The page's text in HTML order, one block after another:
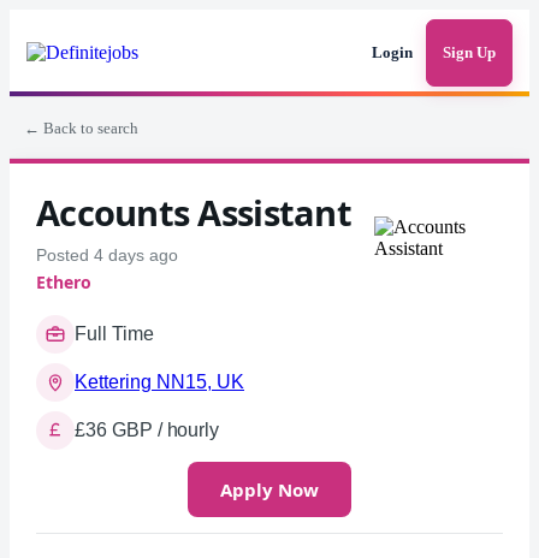
Login Sign Up
← Back to search
Accounts Assistant
Posted 4 days ago
Ethero
Full Time
Kettering NN15, UK
£36 GBP / hourly
Apply Now